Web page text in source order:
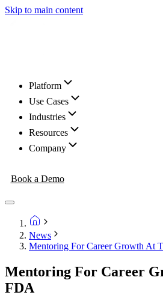
Skip to main content
Platform
Use Cases
Industries
Resources
Company
Book a Demo
News
Mentoring For Career Growth At
Mentoring For Career
FDA